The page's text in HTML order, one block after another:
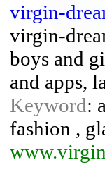
virgin-
virgin-
boys and
and apps,
Keyword:
fashion ,